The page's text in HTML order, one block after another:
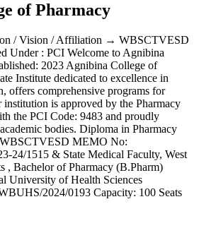
of Pharmacy
/ Vision / Affiliation → WBSCTVESD
Under : PCI Welcome to Agnibina
2023 Agnibina College of
Institute dedicated to excellence in
offers comprehensive programs for
institution is approved by the Pharmacy
the PCI Code: 9483 and proudly
bodies. Diploma in Pharmacy
MEMO No:
24/1515 & State Medical Faculty, West
, Bachelor of Pharmacy (B.Pharm)
University of Health Sciences
2024/0193 Capacity: 100 Seats